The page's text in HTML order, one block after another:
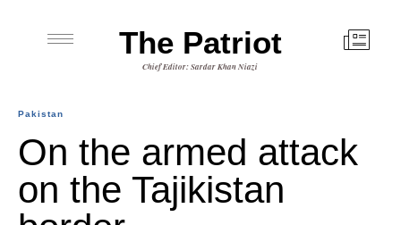
The Patriot
Chief Editor: Sardar Khan Niazi
Pakistan
On the armed attack
on the Tajikistan